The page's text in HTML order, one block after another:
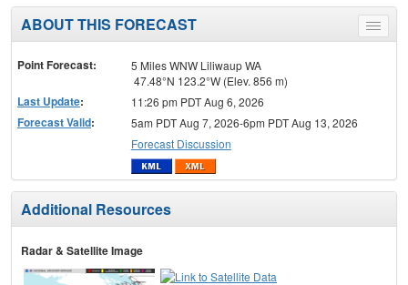
Toggle
menu
ABOUT THIS FORECAST
Point Forecast:
5 Miles WNW Liliwaup WA
47.48°N 123.2°W (Elev. 856 m)
Last Update: 11:26 pm PDT Aug 6, 2026
Forecast Valid:
5am PDT Aug 7, 2026-6pm PDT Aug 13, 2026
Forecast Discussion
Additional Resources
Radar & Satellite Image